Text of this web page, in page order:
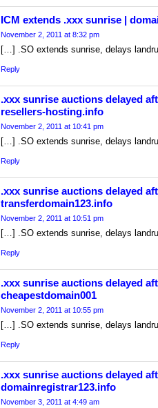
ICM extends .xxx sunrise |
November 2, 2011 at 8:32 pm
[…] .SO extends sunrise, delays
Reply
.xxx sunrise auctions delayed
resellers-hosting.info
November 2, 2011 at 10:41 pm
[…] .SO extends sunrise, delays
Reply
.xxx sunrise auctions delayed
transferdomain123.info
November 2, 2011 at 10:51 pm
[…] .SO extends sunrise, delays
Reply
.xxx sunrise auctions delayed
cheapestdomain001
November 2, 2011 at 10:55 pm
[…] .SO extends sunrise, delays
Reply
.xxx sunrise auctions delayed
domainregistrar123.info
November 3, 2011 at 4:49 am